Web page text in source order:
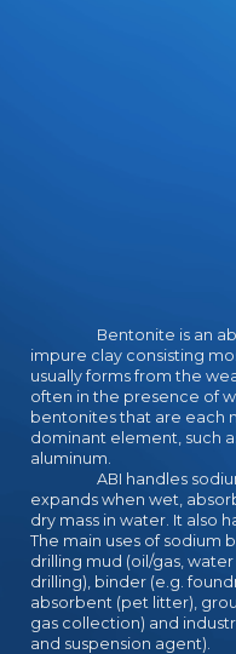
Bentonite is an
impure clay consisting
usually forms from the
often in the presence of
bentonites that are each
dominant element, such
aluminum.
ABI handles sodium
expands when wet,
dry mass in water. It also
The main uses of sodium
drilling mud (oil/gas,
drilling), binder (e.g.
absorbent (pet litter),
gas collection) and
and suspension agent).